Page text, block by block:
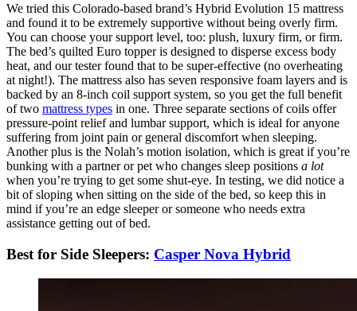
We tried this Colorado-based brand’s Hybrid Evolution 15 mattress
and found it to be extremely supportive without being overly firm.
You can choose your support level, too: plush, luxury firm, or firm.
The bed’s quilted Euro topper is designed to disperse excess body
heat, and our tester found that to be super-effective (no overheating
at night!). The mattress also has seven responsive foam layers and is
backed by an 8-inch coil support system, so you get the full benefit
of two mattress types in one. Three separate sections of coils offer
pressure-point relief and lumbar support, which is ideal for anyone
suffering from joint pain or general discomfort when sleeping.
Another plus is the Nolah’s motion isolation, which is great if you’re
bunking with a partner or pet who changes sleep positions a lot
when you’re trying to get some shut-eye. In testing, we did notice a
bit of sloping when sitting on the side of the bed, so keep this in
mind if you’re an edge sleeper or someone who needs extra
assistance getting out of bed.
Best for Side Sleepers: Casper Nova Hybrid